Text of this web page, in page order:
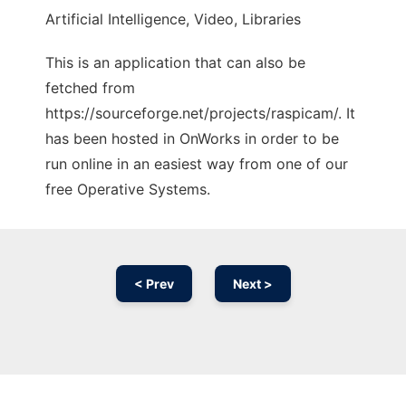
Artificial Intelligence, Video, Libraries
This is an application that can also be
fetched from
https://sourceforge.net/projects/raspicam/. It
has been hosted in OnWorks in order to be
run online in an easiest way from one of our
free Operative Systems.
< Prev Next >